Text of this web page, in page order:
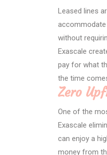
Leased lines
accommodate
without
Exascale
pay for what
the time
Zero
One of the
Exascale
can enjoy a
money from